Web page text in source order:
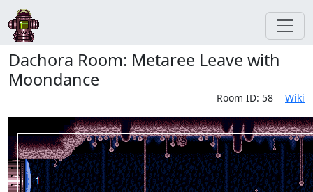
Dachora Room: Metaree Leave with
Moondance
Room ID: 58 Wiki